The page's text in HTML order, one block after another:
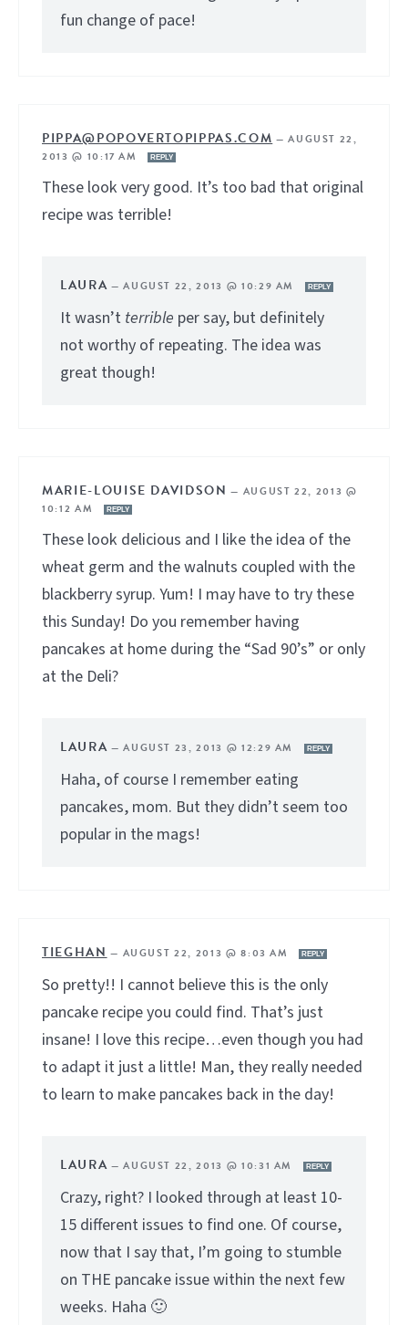
fun change of pace!
PIPPA@POPOVERTOPIPPAS.COM —AUGUST 22,
2013 @ 10:17 AM
REPLY
These look very good. It’s too bad that original
recipe was terrible!
LAURA —AUGUST 22, 2013 @ 10:29 AM REPLY
It wasn’t terrible per say, but definitely
not worthy of repeating. The idea was
great though!
MARIE-LOUISE DAVIDSON — AUGUST 22, 2013 @
10:12 AM
REPLY
These look delicious and I like the idea of the
wheat germ and the walnuts coupled with the
blackberry syrup. Yum! I may have to try these
this Sunday! Do you remember having
pancakes at home during the “Sad 90’s” or only
at the Deli?
LAURA —AUGUST 23, 2013 @ 12:29 AM REPLY
Haha, of course I remember eating
pancakes, mom. But they didn’t seem too
popular in the mags!
TIEGHAN — AUGUST 22, 2013 @ 8:03 AM REPLY
So pretty!! I cannot believe this is the only
pancake recipe you could find. That’s just
insane! I love this recipe…even though you had
to adapt it just a little! Man, they really needed
to learn to make pancakes back in the day!
LAURA —AUGUST 22, 2013 @ 10:31 AM REPLY
Crazy, right? I looked through at least 10-
15 different issues to find one. Of course,
now that I say that, I’m going to stumble
on THE pancake issue within the next few
weeks. Haha 🙂